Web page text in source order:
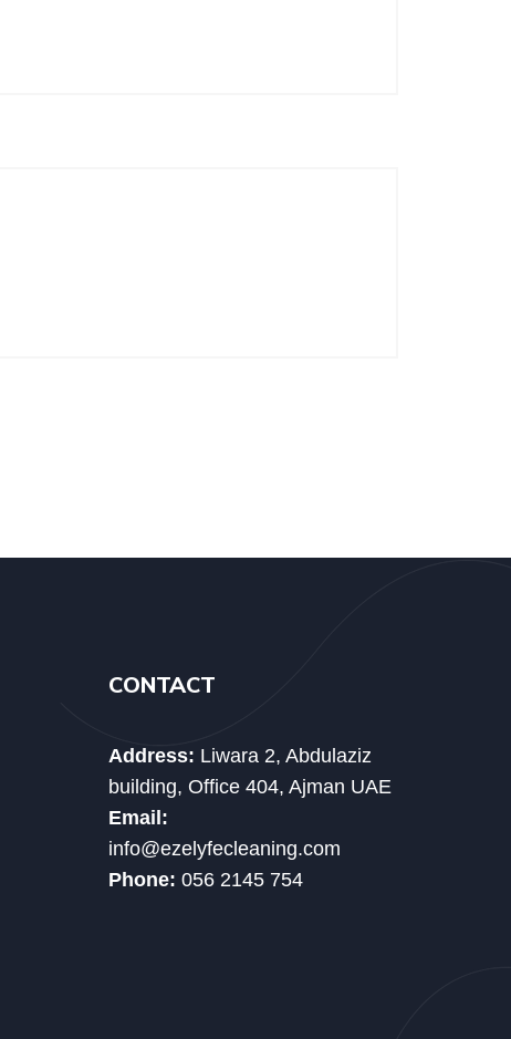
CONTACT
Address: Liwara 2, Abdulaziz
building, Office 404, Ajman UAE
Email:
info@ezelyfecleaning.com
Phone: 056 2145 754